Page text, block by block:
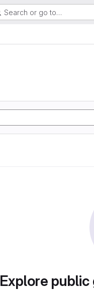
Search or go to…
Explore